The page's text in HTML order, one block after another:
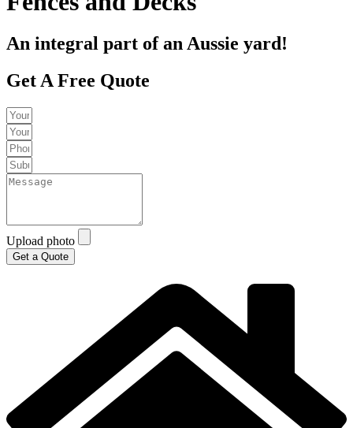
An integral part of an Aussie yard!
Get A Free Quote
Upload photo
Get a Quote